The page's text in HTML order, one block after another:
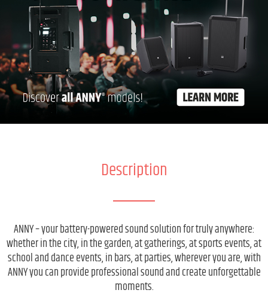
Description
ANNY – your battery-powered sound solution for truly anywhere:
whether in the city, in the garden, at gatherings, at sports events, at
school and dance events, in bars, at parties, wherever you are, with
ANNY you can provide professional sound and create unforgettable
moments.